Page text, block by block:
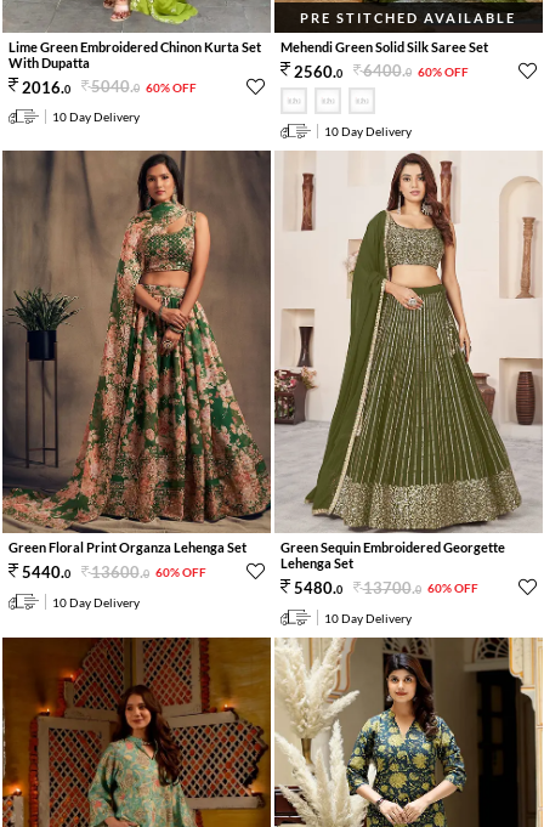
Lime Green Embroidered Chinon Kurta Set
With Dupatta
2016.0 5040.0 60% OFF
10 Day Delivery
PRE STITCHED AVAILABLE
Mehendi Green Solid Silk Saree Set
2560.0 6400.0 60% OFF
10 Day Delivery
Green Floral Print Organza Lehenga Set
5440.0 13600.0 60% OFF
10 Day Delivery
Green Sequin Embroidered Georgette
Lehenga Set
5480.0 13700.0 60% OFF
10 Day Delivery